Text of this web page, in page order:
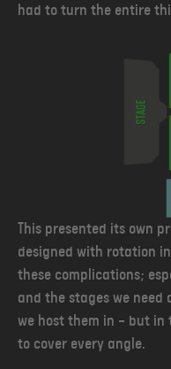
had to turn the entire
This presented its own
designed with rotation
these complications;
and the stages we
we host them in — but in
to cover every angle.